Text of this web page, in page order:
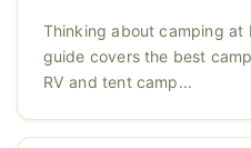
Thinking about camping at
guide covers the best
RV and tent camp...